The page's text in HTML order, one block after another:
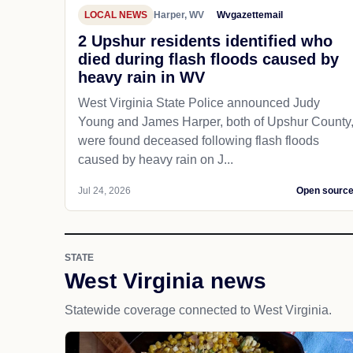
LOCAL NEWS Harper, WV Wvgazettemail
2 Upshur residents identified who
died during flash floods caused by
heavy rain in WV
West Virginia State Police announced Judy
Young and James Harper, both of Upshur County,
were found deceased following flash floods
caused by heavy rain on J...
Jul 24, 2026 Open source
STATE
West Virginia news
Statewide coverage connected to West Virginia.